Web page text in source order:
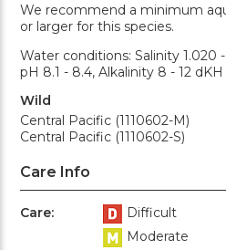
We recommend a minimum
or larger for this species.
Water conditions: Salinity 1.020
pH 8.1 - 8.4, Alkalinity 8 - 12 dKH
Wild
Central Pacific (1110602-M)
Central Pacific (1110602-S)
Care Info
Care:
Difficult
Moderate